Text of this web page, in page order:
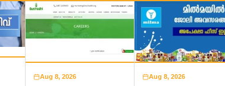
Aug 8, 2026 Aug 8, 2026